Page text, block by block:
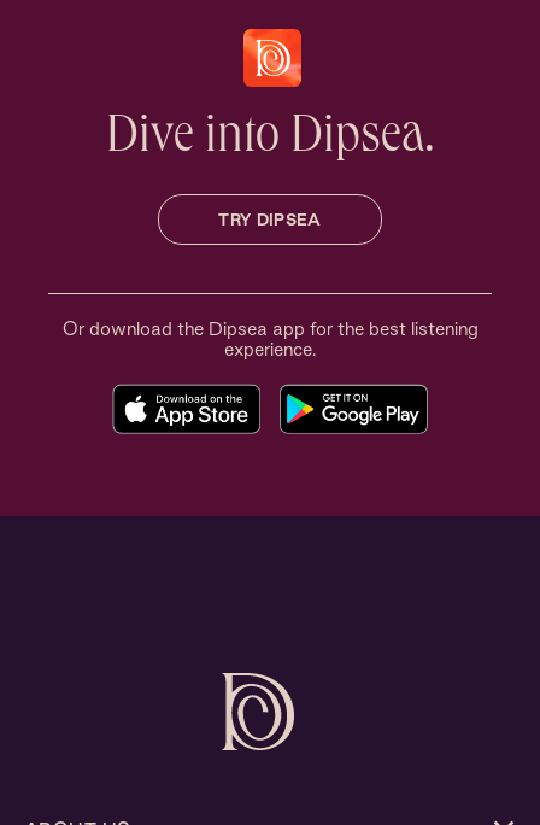
Dive into Dipsea.
TRY DIPSEA
Or download the Dipsea app for the best listening
experience.